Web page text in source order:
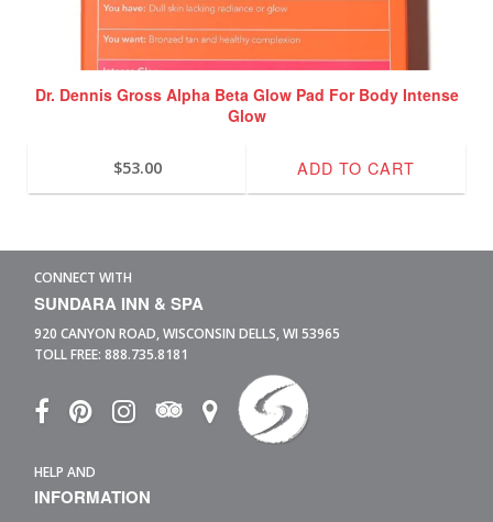
Dr. Dennis Gross Alpha Beta Glow Pad For Body Intense
Glow
$53.00 ADD TO CART
CONNECT WITH
SUNDARA INN & SPA
920 CANYON ROAD,WISCONSIN DELLS,WI 53965
TOLL FREE: 888.735.8181
HELP AND
INFORMATION